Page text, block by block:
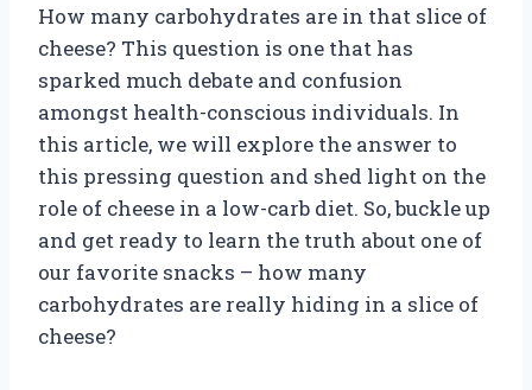
How many carbohydrates are in that slice of
cheese? This question is one that has
sparked much debate and confusion
amongst health-conscious individuals. In
this article, we will explore the answer to
this pressing question and shed light on the
role of cheese in a low-carb diet. So, buckle up
and get ready to learn the truth about one of
our favorite snacks – how many
carbohydrates are really hiding in a slice of
cheese?